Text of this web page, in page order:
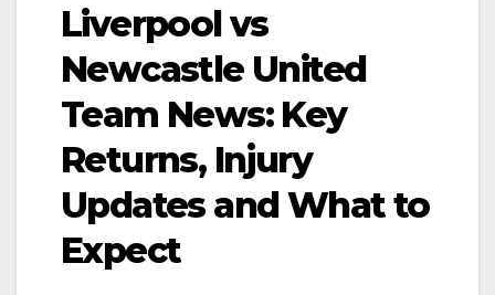
Liverpool vs
Newcastle United
Team News: Key
Returns, Injury
Updates and What to
Expect